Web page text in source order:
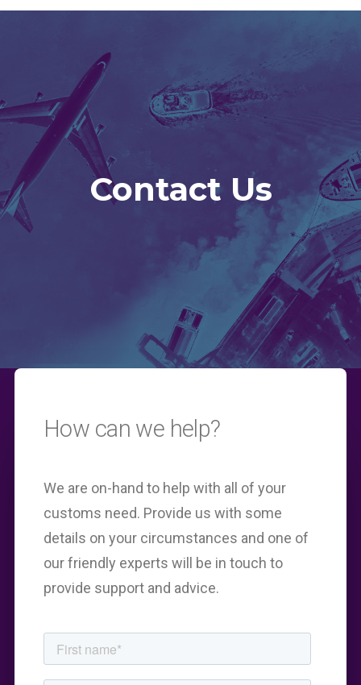
Contact Us
How can we help?
We are on-hand to help with all of your
customs need. Provide us with some
details on your circumstances and one of
our friendly experts will be in touch to
provide support and advice.